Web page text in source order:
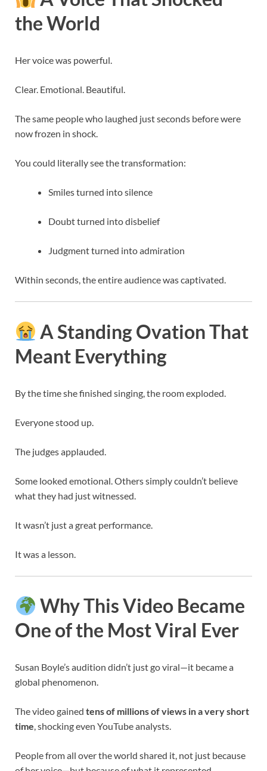
the World
Her voice was powerful.
Clear. Emotional. Beautiful.
The same people who laughed just seconds before were
now frozen in shock.
You could literally see the transformation:
Smiles turned into silence
Doubt turned into disbelief
Judgment turned into admiration
Within seconds, the entire audience was captivated.
A Standing Ovation That
Meant Everything
By the time she finished singing, the room exploded.
Everyone stood up.
The judges applauded.
Some looked emotional. Others simply couldn’t believe
what they had just witnessed.
It wasn’t just a great performance.
It was a lesson.
Why This Video Became
One of the Most Viral Ever
Susan Boyle’s audition didn’t just go viral—it became a
global phenomenon.
The video gained tens of millions of views in a very short
time, shocking even YouTube analysts.
People from all over the world shared it, not just because